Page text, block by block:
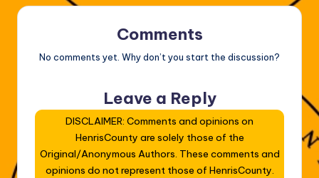
Comments
No comments yet. Why don’t you start the discussion?
Leave a Reply
DISCLAIMER: Comments and opinions on
HenrisCounty are solely those of the
Original/Anonymous Authors. These comments and
opinions do not represent those of HenrisCounty.